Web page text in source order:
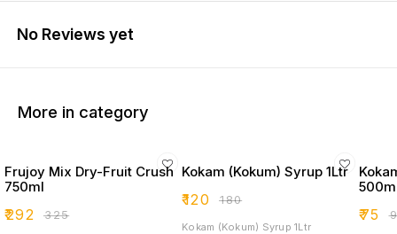
No Reviews yet
More in category
Frujoy Mix Dry-Fruit Crush
750ml
₹292 ₹325
Kokam (Kokum) Syrup 1Ltr
₹120 ₹180
Kokam (Kokum) Syrup 1Ltr
₹75 ₹